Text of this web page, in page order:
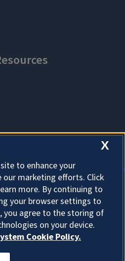
Cookies
X
to enhance your
our marketing efforts. Click
more. By continuing to
your browser settings to
you agree to the storing of
on your device.
Cookie Policy.